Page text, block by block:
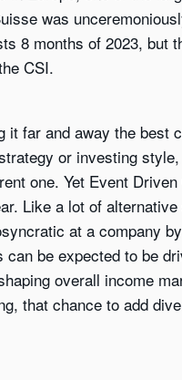
was
8 months of 2023, but
CSI.
far and away the
or investing
one. Yet Event
Like a lot of
at a company
be expected to be
overall income
that chance to add